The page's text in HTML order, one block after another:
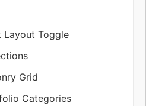
Layout Toggle
Grid
Categories